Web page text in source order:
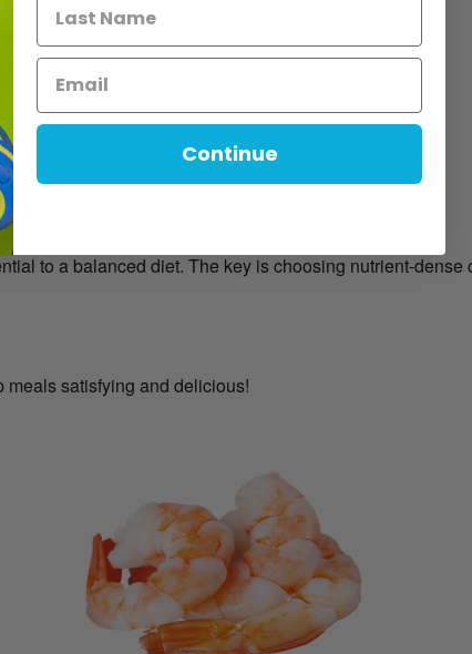
a lot more enjoyable!
to a balanced diet. The key is choosing nutrient-dense
meals satisfying and delicious!
Continue